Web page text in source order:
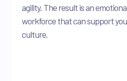
agility. The result is an
workforce that can support
culture.